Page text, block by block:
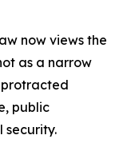
now views the
as a narrow
protracted
public
security.